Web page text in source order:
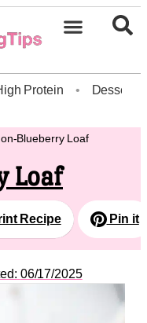
Protein • Dessert
Blueberry Loaf
Loaf
Recipe Pin it
06/17/2025